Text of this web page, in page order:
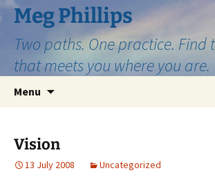
Skip
to
content
Meg Phillips
Two paths. One practice. Find
that meets you where you are.
Menu
Vision
13 July 2008 Uncategorized